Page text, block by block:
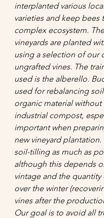
interplanted various
varieties and keep bees
complex ecosystem.
vineyards are planted
using a selection of our
ungrafted vines. The
used is the alberello.
used for rebalancing
organic material without
industrial compost,
important when
new vineyard
soil-tilling as much as
although this depends
vintage and the quantity
over the winter
vines after the
Our goal is to avoid all